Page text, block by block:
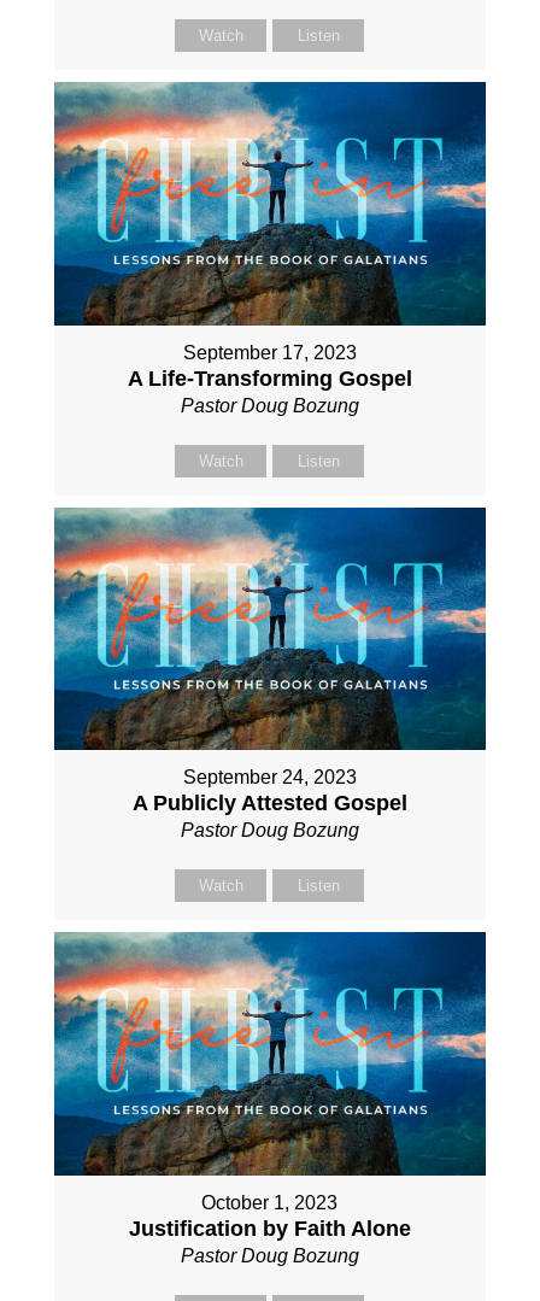
Watch Listen
September 17, 2023
A Life-Transforming Gospel
Pastor Doug Bozung
Watch Listen
September 24, 2023
A Publicly Attested Gospel
Pastor Doug Bozung
Watch Listen
October 1, 2023
Justification by Faith Alone
Pastor Doug Bozung